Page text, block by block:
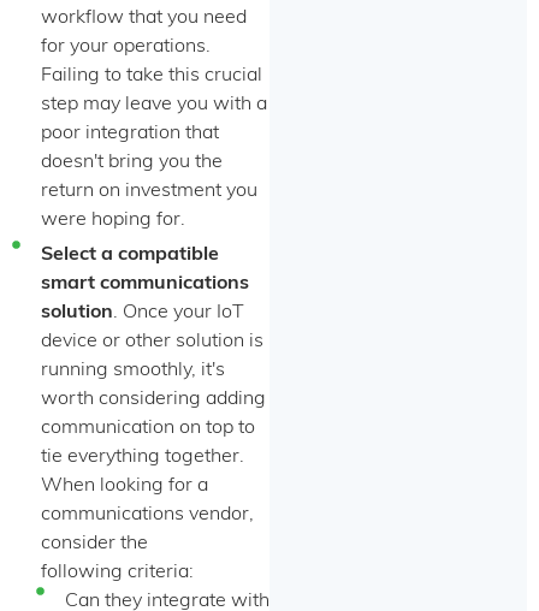
workflow that you need
for your operations.
Failing to take this crucial
step may leave you with a
poor integration that
doesn't bring you the
return on investment you
were hoping for.
Select a compatible
smart communications
solution. Once your IoT
device or other solution is
running smoothly, it's
worth considering adding
communication on top to
tie everything together.
When looking for a
communications vendor,
consider the
following criteria:
Can they integrate with